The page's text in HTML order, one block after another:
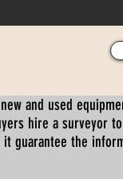
and used
hire a surveyor
guarantee the